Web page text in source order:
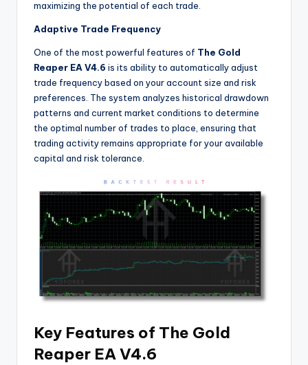
maximizing the potential of each trade.
Adaptive Trade Frequency
One of the most powerful features of The Gold
Reaper EA V4.6 is its ability to automatically adjust
trade frequency based on your account size and risk
preferences. The system analyzes historical drawdown
patterns and current market conditions to determine
the optimal number of trades to place, ensuring that
trading activity remains appropriate for your available
capital and risk tolerance.
Key Features of The Gold
Reaper EA V4.6